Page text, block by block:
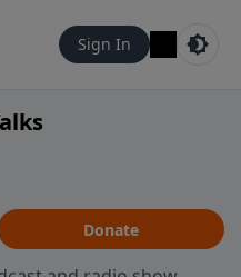
Sign In
Donate